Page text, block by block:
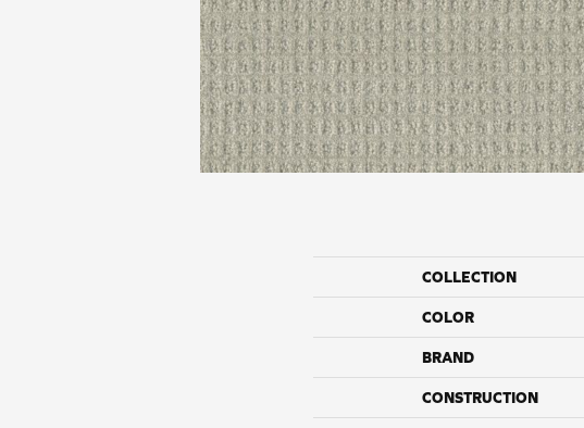
COLLECTION
COLOR
BRAND
CONSTRUCTION